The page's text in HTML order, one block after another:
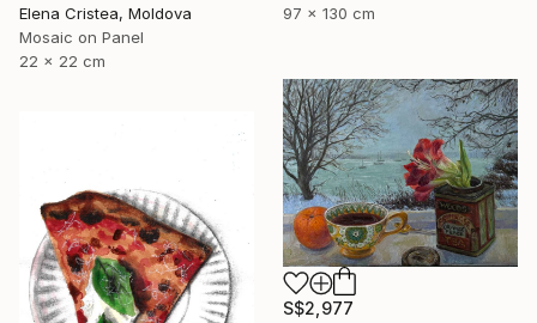
97 x 130 cm
Elena Cristea, Moldova
Mosaic on Panel
22 x 22 cm
S$2,977